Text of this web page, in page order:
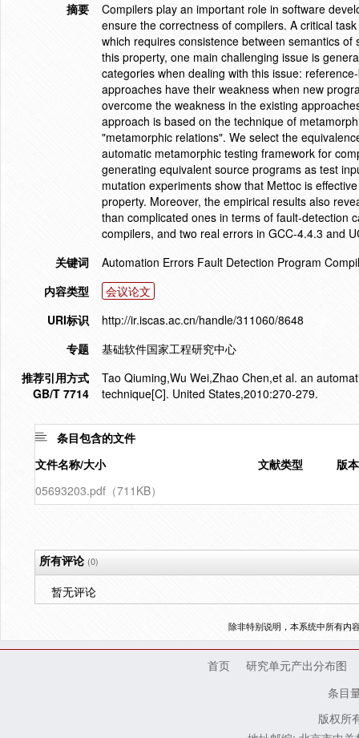
摘要
Compilers play an important role in software
ensure the correctness of compilers. A critical
which requires consistence between semantics
this property, one main challenging issue is
categories when dealing with this issue:
approaches have their weakness when new
overcome the weakness in the existing
approach is based on the technique of
"metamorphic relations". We select the
automatic metamorphic testing framework for
generating equivalent source programs as test
mutation experiments show that Mettoc is
property. Moreover, the empirical results also
than complicated ones in terms of fault-detection
compilers, and two real errors in GCC-4.4.3 and
关键词
Automation Errors Fault Detection Program
内容类型
会议论文
URI标识
http://ir.iscas.ac.cn/handle/311060/8648
专题
基础软件国家工程研究中心
推荐引用方式
GB/T 7714
Tao Qiuming,Wu Wei,Zhao Chen,et al. an
technique[C]. United States,2010:270-279.
条目包含的文件
文件名称/大小
文献类型
版
05693203.pdf（711KB）
所有评论(0)
暂无评论
除非特别说明，本系统中所有内
首页
研究单元产出分布图
条目
版权所